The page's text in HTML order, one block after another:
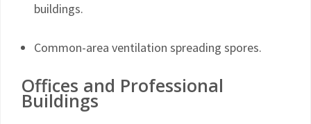
buildings.
Common-area ventilation spreading spores.
Offices and Professional
Buildings